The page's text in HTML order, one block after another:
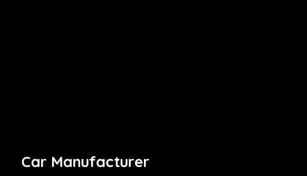
Car Manufacturer